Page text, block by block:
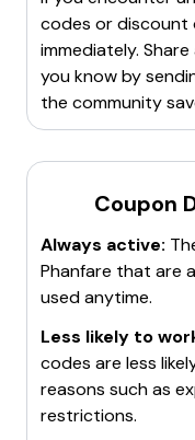
codes or discount
immediately. Share
you know by
the community
Coupon
Always active:
Phanfare that are
used anytime.
Less likely to
codes are less
reasons such as
restrictions.